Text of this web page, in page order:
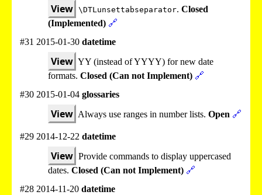
View \DTLunsettabseparator. Closed
(Implemented) 🔗
#31 2015-01-30 datetime
View YY (instead of YYYY) for new date
formats. Closed (Can not Implement) 🔗
#30 2015-01-04 glossaries
View Always use ranges in number lists. Open 🔗
#29 2014-12-22 datetime
View Provide commands to display uppercased
dates. Closed (Can not Implement) 🔗
#28 2014-11-20 datetime